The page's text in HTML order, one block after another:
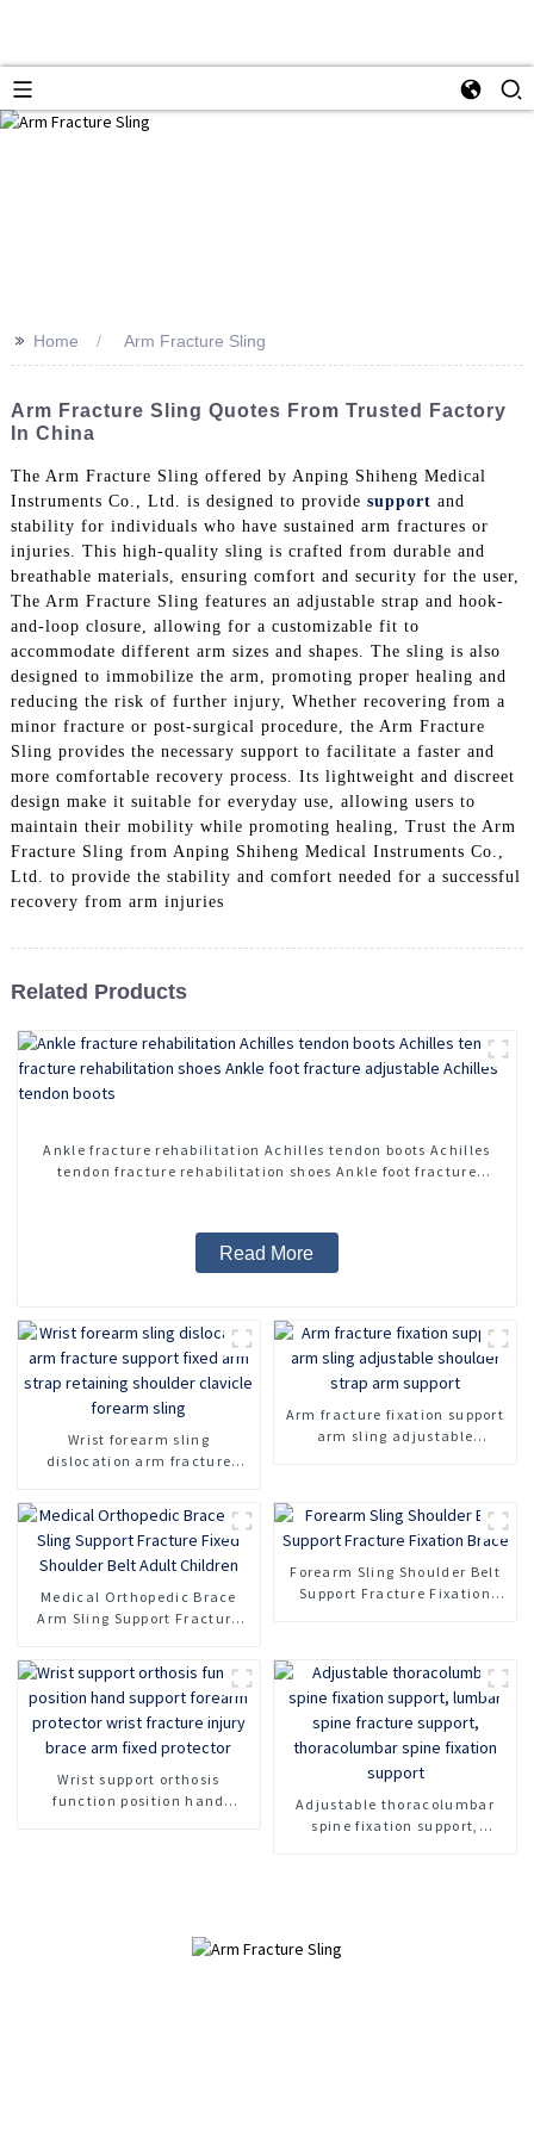
>> Home Arm Fracture Sling
Arm Fracture Sling Quotes From Trusted Factory
In China
The Arm Fracture Sling offered by Anping Shiheng Medical
Instruments Co., Ltd. is designed to provide support and
stability for individuals who have sustained arm fractures or
injuries. This high-quality sling is crafted from durable and
breathable materials, ensuring comfort and security for the user,
The Arm Fracture Sling features an adjustable strap and hook-
and-loop closure, allowing for a customizable fit to
accommodate different arm sizes and shapes. The sling is also
designed to immobilize the arm, promoting proper healing and
reducing the risk of further injury, Whether recovering from a
minor fracture or post-surgical procedure, the Arm Fracture
Sling provides the necessary support to facilitate a faster and
more comfortable recovery process. Its lightweight and discreet
design make it suitable for everyday use, allowing users to
maintain their mobility while promoting healing, Trust the Arm
Fracture Sling from Anping Shiheng Medical Instruments Co.,
Ltd. to provide the stability and comfort needed for a successful
recovery from arm injuries
Related Products
Ankle fracture rehabilitation Achilles tendon boots Achilles
tendon fracture rehabilitation shoes Ankle foot fracture
Read More
Wrist forearm sling
dislocation arm fracture
forearm sling
Arm fracture fixation support
arm sling adjustable
Medical Orthopedic Brace
Arm Sling Support Fracture
Forearm Sling Shoulder Belt
Support Fracture Fixation
Wrist support orthosis
function position hand
Adjustable thoracolumbar
spine fixation support,